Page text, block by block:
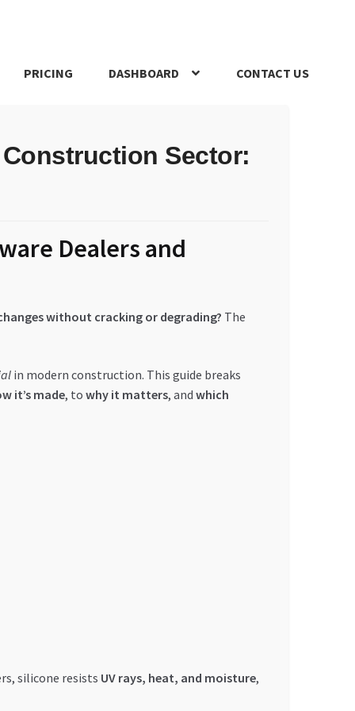
PRICING DASHBOARD CONTACT US
Sector:
Dealers and
without cracking or degrading? The
in modern construction. This guide breaks
it’s made, to why it matters, and which
silicone resists UV rays, heat, and moisture,